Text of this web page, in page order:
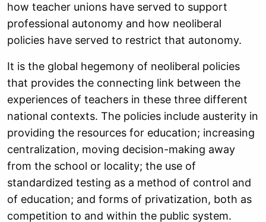
how teacher unions have served to support
professional autonomy and how neoliberal
policies have served to restrict that autonomy.
It is the global hegemony of neoliberal policies
that provides the connecting link between the
experiences of teachers in these three different
national contexts. The policies include austerity in
providing the resources for education; increasing
centralization, moving decision-making away
from the school or locality; the use of
standardized testing as a method of control and
of education; and forms of privatization, both as
competition to and within the public system.